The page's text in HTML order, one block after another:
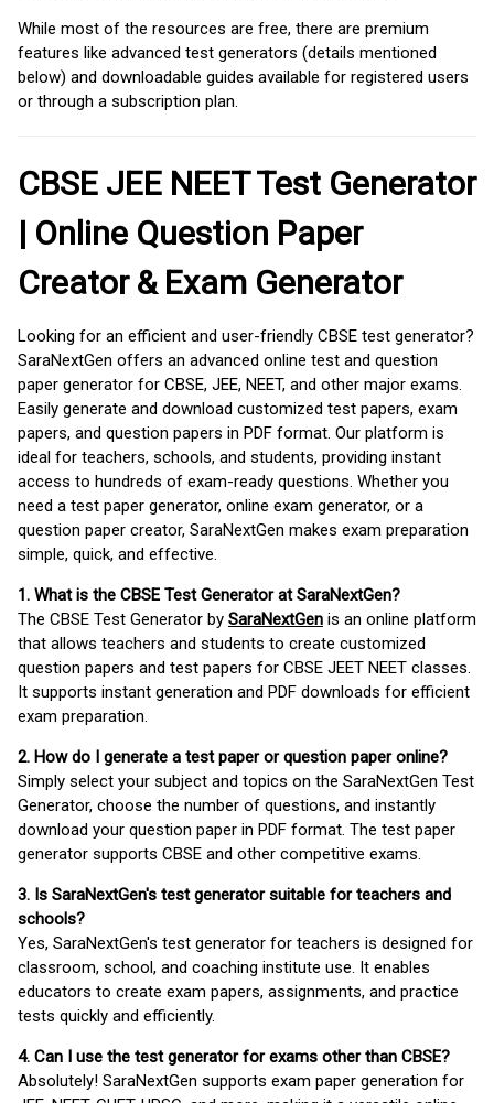
While most of the resources are free, there are premium
features like advanced test generators (details mentioned
below) and downloadable guides available for registered users
or through a subscription plan.
CBSE JEE NEET Test Generator
| Online Question Paper
Creator & Exam Generator
Looking for an efficient and user-friendly CBSE test generator?
SaraNextGen offers an advanced online test and question
paper generator for CBSE, JEE, NEET, and other major exams.
Easily generate and download customized test papers, exam
papers, and question papers in PDF format. Our platform is
ideal for teachers, schools, and students, providing instant
access to hundreds of exam-ready questions. Whether you
need a test paper generator, online exam generator, or a
question paper creator, SaraNextGen makes exam preparation
simple, quick, and effective.
1. What is the CBSE Test Generator at SaraNextGen?
The CBSE Test Generator by SaraNextGen is an online platform
that allows teachers and students to create customized
question papers and test papers for CBSE JEET NEET classes.
It supports instant generation and PDF downloads for efficient
exam preparation.
2. How do I generate a test paper or question paper online?
Simply select your subject and topics on the SaraNextGen Test
Generator, choose the number of questions, and instantly
download your question paper in PDF format. The test paper
generator supports CBSE and other competitive exams.
3. Is SaraNextGen's test generator suitable for teachers and
schools?
Yes, SaraNextGen's test generator for teachers is designed for
classroom, school, and coaching institute use. It enables
educators to create exam papers, assignments, and practice
tests quickly and efficiently.
4. Can I use the test generator for exams other than CBSE?
Absolutely! SaraNextGen supports exam paper generation for